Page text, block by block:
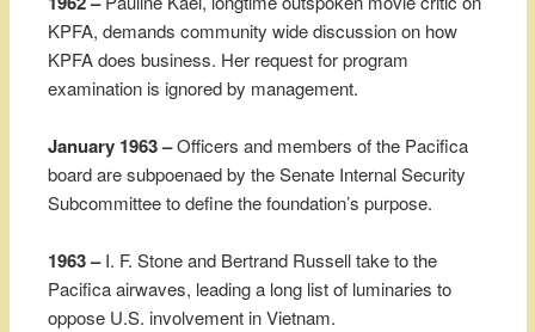
KPFA, demands community wide discussion on how
KPFA does business. Her request for program
examination is ignored by management.
January 1963 –Officers and members of the Pacifica
board are subpoenaed by the Senate Internal Security
Subcommittee to define the foundation’s purpose.
1963 –I. F. Stone and Bertrand Russell take to the
Pacifica airwaves, leading a long list of luminaries to
oppose U.S. involvement in Vietnam.